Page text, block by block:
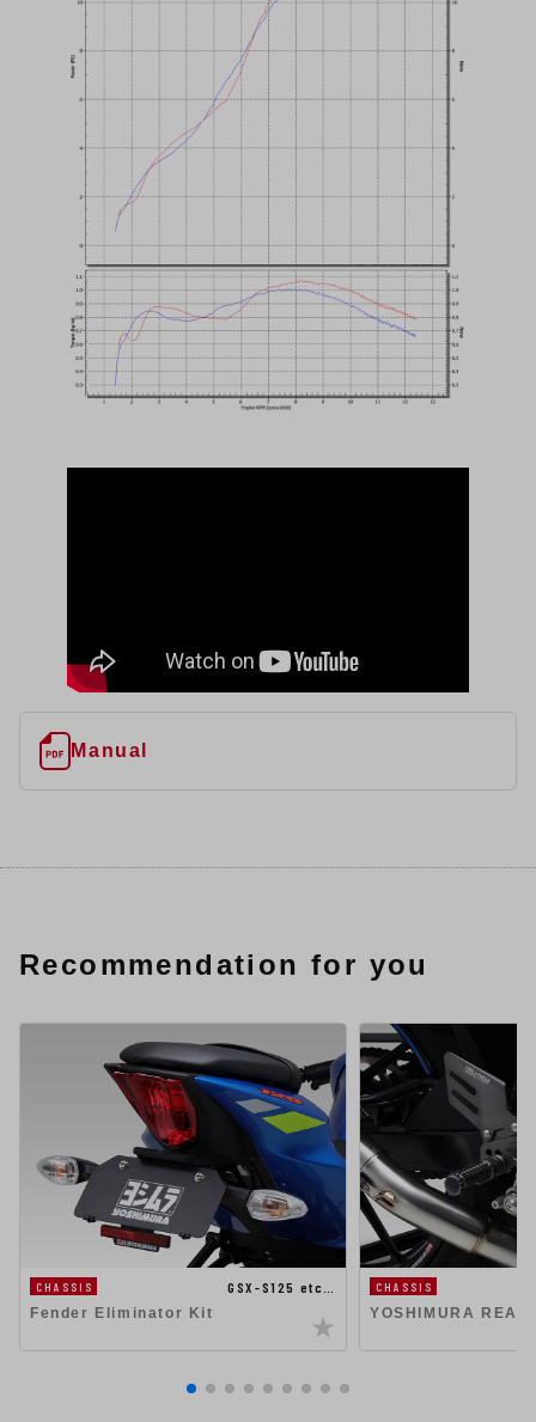
Manual
Recommendation for you
CHASSIS
GSX-S125 etc…
Fender Eliminator Kit
CHASSIS
YOSHIMURA